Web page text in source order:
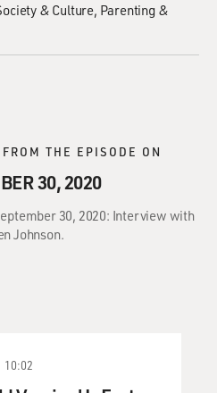
& Culture Parenting &
THE EPISODE ON
30, 2020
30, 2020: Interview with
Johnson.
10:02